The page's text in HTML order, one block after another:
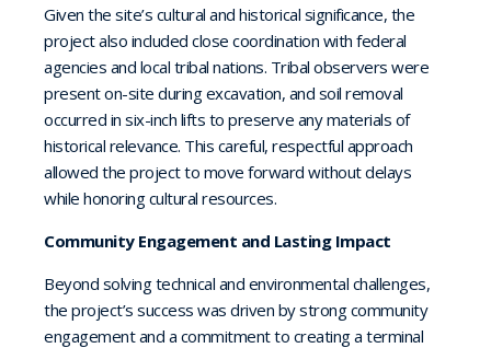
Given the site’s cultural and historical significance, the
project also included close coordination with federal
agencies and local tribal nations. Tribal observers were
present on-site during excavation, and soil removal
occurred in six-inch lifts to preserve any materials of
historical relevance. This careful, respectful approach
allowed the project to move forward without delays
while honoring cultural resources.
Community Engagement and Lasting Impact
Beyond solving technical and environmental challenges,
the project’s success was driven by strong community
engagement and a commitment to creating a terminal